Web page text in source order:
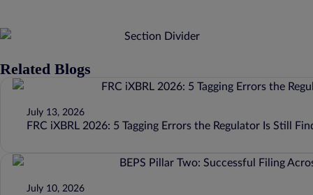
Related Blogs
July 13, 2026
FRC iXBRL 2026: 5 Tagging Errors the Regulator Is Still
July 10, 2026